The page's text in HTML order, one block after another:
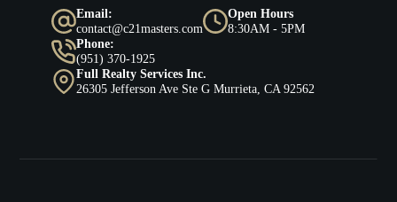
Email:
contact@c21masters.com
Open Hours
8:30AM - 5PM
Phone:
(951) 370-1925
Full Realty Services Inc.
26305 Jefferson Ave Ste G Murrieta, CA 92562